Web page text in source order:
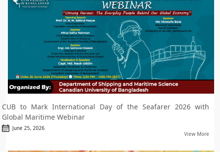
CUB to Mark International Day of the Seafarer 2026 with
Global Maritime Webinar
June 25, 2026
View More